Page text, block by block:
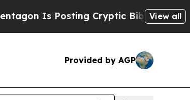
Is Posting Cryptic Biblical Messages
View all
Provided by AGP